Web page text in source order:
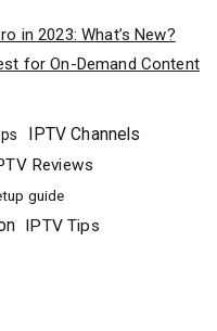
in 2023: What’s New?
for On-Demand Content
IPTV Channels
Reviews
guide
IPTV Tips